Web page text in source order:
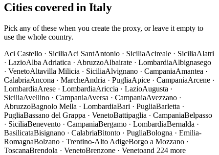
Cities covered in Italy
Pick any of these when you create the proxy, or leave it empty to
use the whole country.
Aci Castello · SiciliaAci SantAntonio · SiciliaAcireale · SiciliaAlatri
· LazioAlba Adriatica · AbruzzoAlbairate · LombardiaAlbignasego
· VenetoAltavilla Milicia · SiciliaAlvignano · CampaniaAmantea ·
CalabriaAncona · MarcheAndria · PugliaApice · CampaniaArcene ·
LombardiaArese · LombardiaAriccia · LazioAugusta ·
SiciliaAvellino · CampaniaAversa · CampaniaAvezzano ·
AbruzzoBagnolo Mella · LombardiaBari · PugliaBarletta ·
PugliaBassano del Grappa · VenetoBattipaglia · CampaniaBelpasso
· SiciliaBenevento · CampaniaBergamo · LombardiaBernalda ·
BasilicataBisignano · CalabriaBitonto · PugliaBologna · Emilia-
RomagnaBolzano · Trentino-Alto AdigeBorgo a Mozzano ·
ToscanaBrendola · VenetoBrenzone · Venetoand 224 more